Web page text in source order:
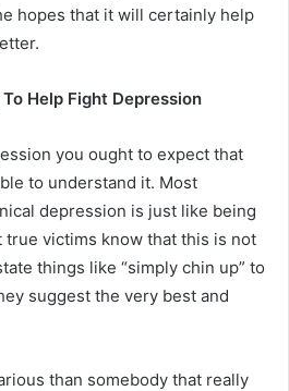
hopes that it will certainly help
Help Fight Depression
you ought to expect that
to understand it. Most
depression is just like being
victims know that this is not
things like “simply chin up” to
suggest the very best and
than somebody that really